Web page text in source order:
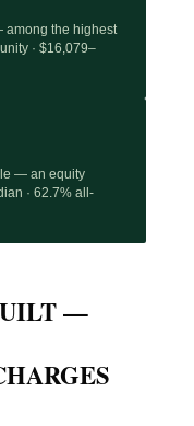
among the highest
· $16,079–
— an equity
· 62.7% all-
—